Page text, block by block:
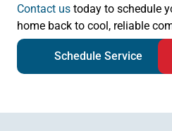
Contact us today to schedule
home back to cool, reliable
Schedule Service